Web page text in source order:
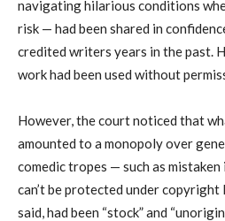
navigating hilarious conditions
risk — had been shared in
credited writers years in the past.
work had been used without
However, the court noticed that
amounted to a monopoly over
comedic tropes — such as
can’t be protected under
said, had been “stock” and